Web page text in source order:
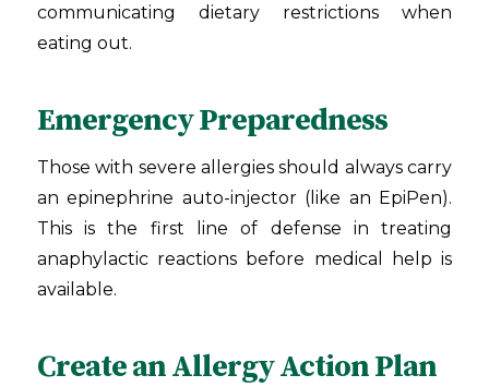
communicating dietary restrictions when
eating out.
Emergency Preparedness
Those with severe allergies should always carry
an epinephrine auto-injector (like an EpiPen).
This is the first line of defense in treating
anaphylactic reactions before medical help is
available.
Create an Allergy Action Plan